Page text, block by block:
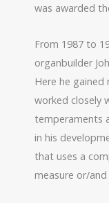
was awarded
From 1987 to
organbuilder
Here he gained
worked closely
temperaments
in his
that uses a
measure or/